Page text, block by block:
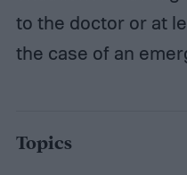
to the doctor or at
the case of an
Topics